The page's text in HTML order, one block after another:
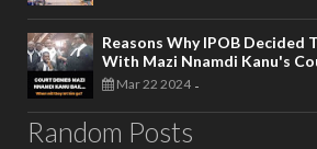
Reasons Why IPOB Decided
With Mazi Nnamdi Kanu's
Mar 22 2024 -
Random Posts